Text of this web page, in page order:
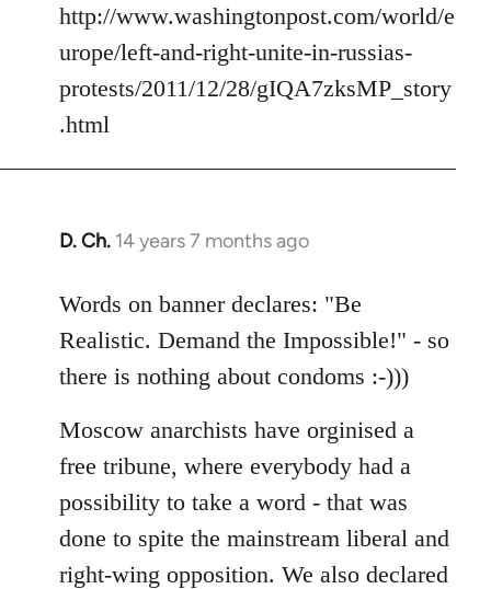
http://www.washingtonpost.com/world/e
urope/left-and-right-unite-in-russias-
protests/2011/12/28/gIQA7zksMP_story
.html
D. Ch. 14 years 7 months ago
In
to
Welcome
libcom.org
Words on banner declares: "Be
Realistic. Demand the Impossible!" - so
there is nothing about condoms :-)))
Moscow anarchists have orginised a
free tribune, where everybody had a
possibility to take a word - that was
done to spite the mainstream liberal and
right-wing opposition. We also declared